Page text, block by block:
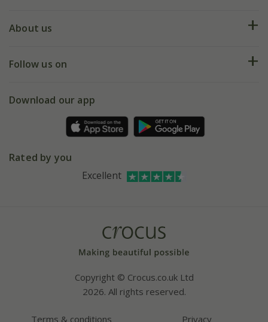
My account
Deliveries
Gift wrapping
About us
Our history
Affiliates
Follow us on
Facebook
Instagram
Download our app
Rated by you
Excellent
Copyright © Crocus.co.uk Ltd
2026. All rights reserved.
Terms & conditions Privacy